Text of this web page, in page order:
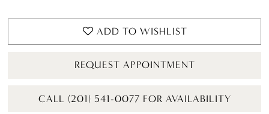
ADD TO WISHLIST
REQUEST APPOINTMENT
CALL (201) 541-0077 FOR AVAILABILITY